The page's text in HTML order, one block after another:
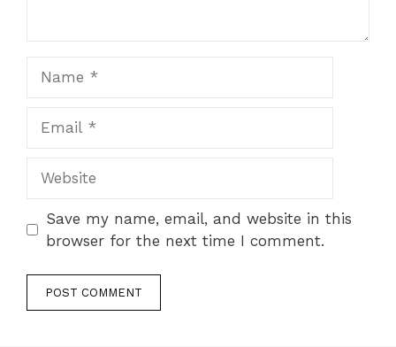
Save my name, email, and website in this
browser for the next time I comment.